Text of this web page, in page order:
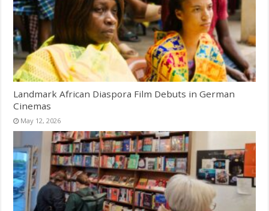
Landmark African Diaspora Film Debuts in German
Cinemas
May 12, 2026